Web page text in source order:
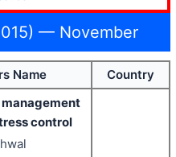
— November
Name
Country
control